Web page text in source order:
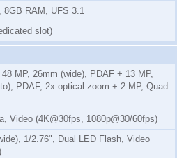
8GB RAM, UFS 3.1
slot)
MP, 26mm (wide), PDAF + 13 MP,
PDAF, 2x optical zoom + 2 MP, Quad
Video (4K@30fps, 1080p@30/60fps)
1/2.76", Dual LED Flash, Video